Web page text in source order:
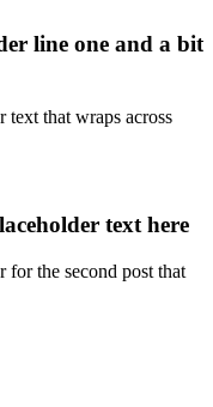
line one and a bit
text that wraps across
text here
for the second post that